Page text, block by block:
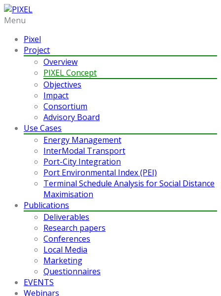
Menu
Pixel
Project
Overview
PIXEL Concept
Objectives
Impact
Consortium
Advisory Board
Use Cases
Energy Management
InterModal Transport
Port-City Integration
Port Environmental Index (PEI)
Terminal Schedule Analysis for Social Distance
Maximisation
Publications
Deliverables
Research papers
Conferences
Local Media
Marketing
Questionnaires
EVENTS
Webinars